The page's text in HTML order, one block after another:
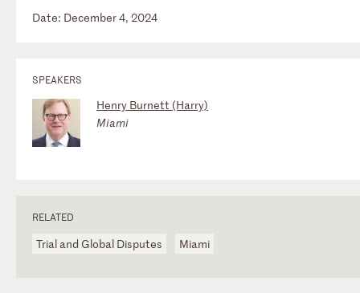
Date: December 4, 2024
SPEAKERS
Henry Burnett (Harry)
Miami
RELATED
Trial and Global Disputes Miami